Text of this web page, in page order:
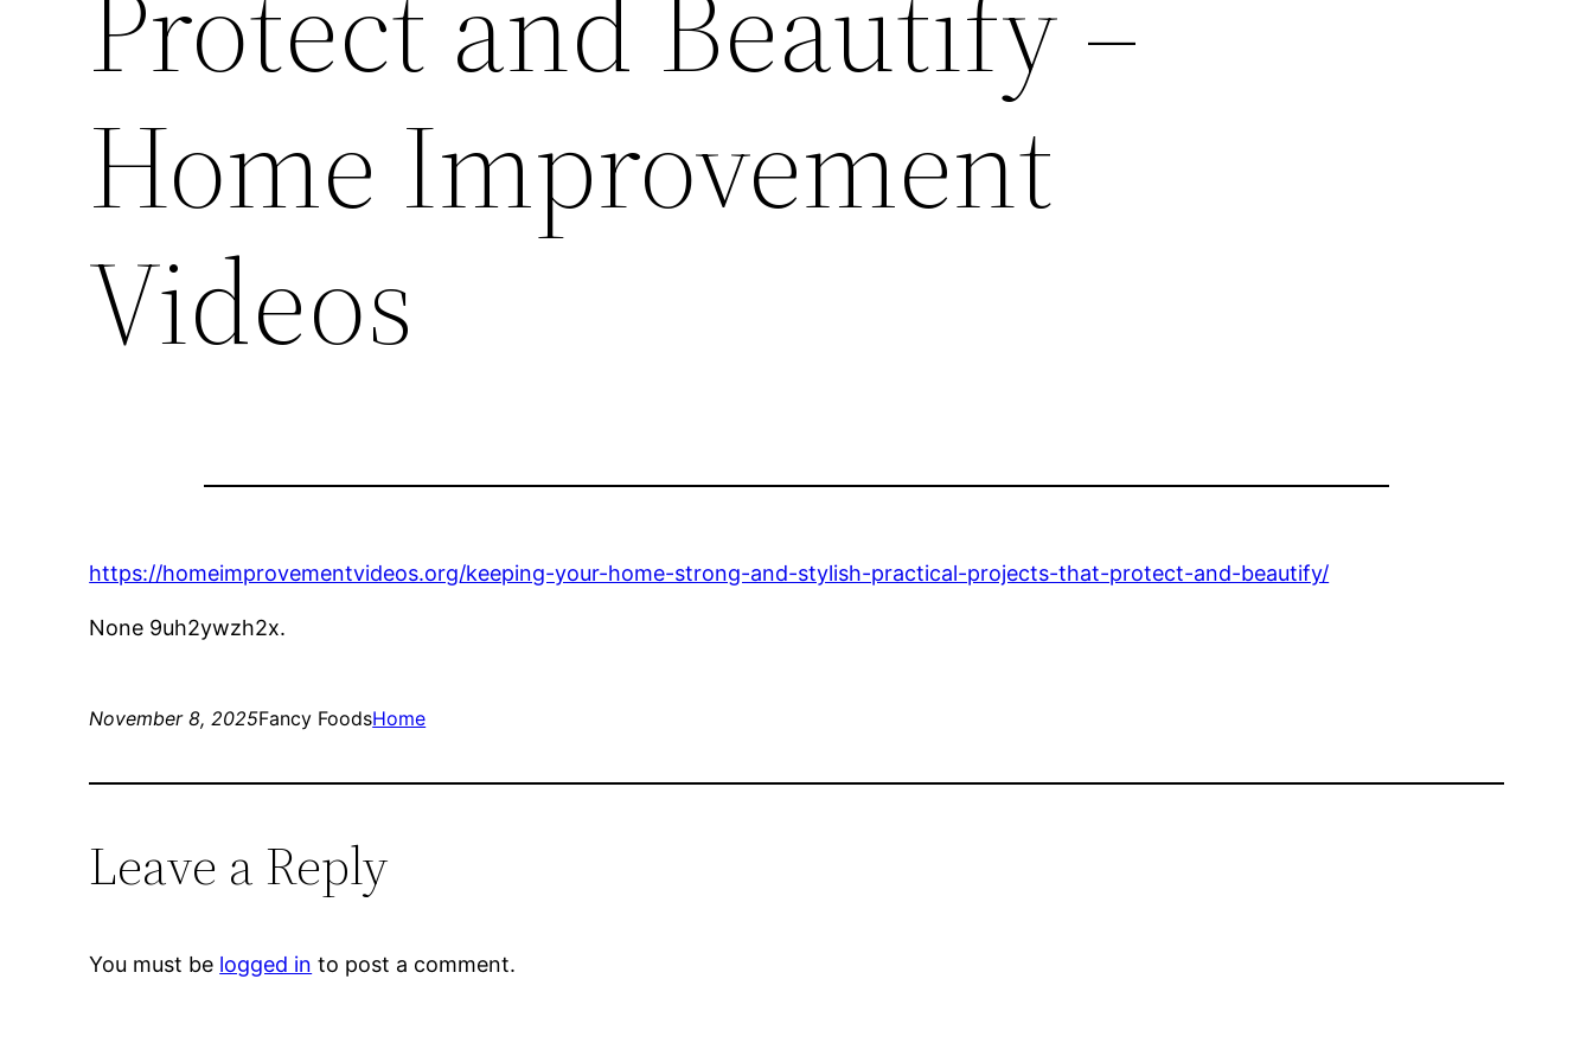
Home Improvement
Videos
https://homeimprovementvideos.org/keeping-your-home-strong-and-stylish-practical-projects-that-protect-and-beautify/
None 9uh2ywzh2x.
November 8, 2025Fancy FoodsHome
Leave a Reply
You must be logged in to post a comment.